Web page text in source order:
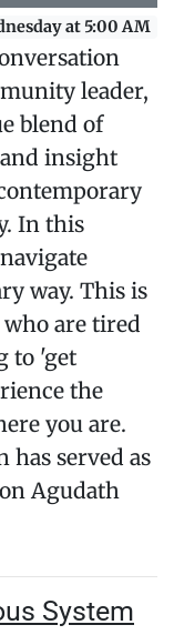
at 5:00 AM
leader,
blend of
insight
In this
way. This is
are tired
to 'get
the
you are.
has served as
Agudath
System